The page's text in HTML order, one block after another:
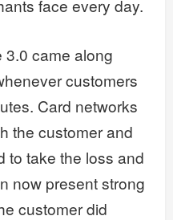
face every day.
3.0 came along
customers
Card networks
the customer and
to take the loss and
now present strong
customer did